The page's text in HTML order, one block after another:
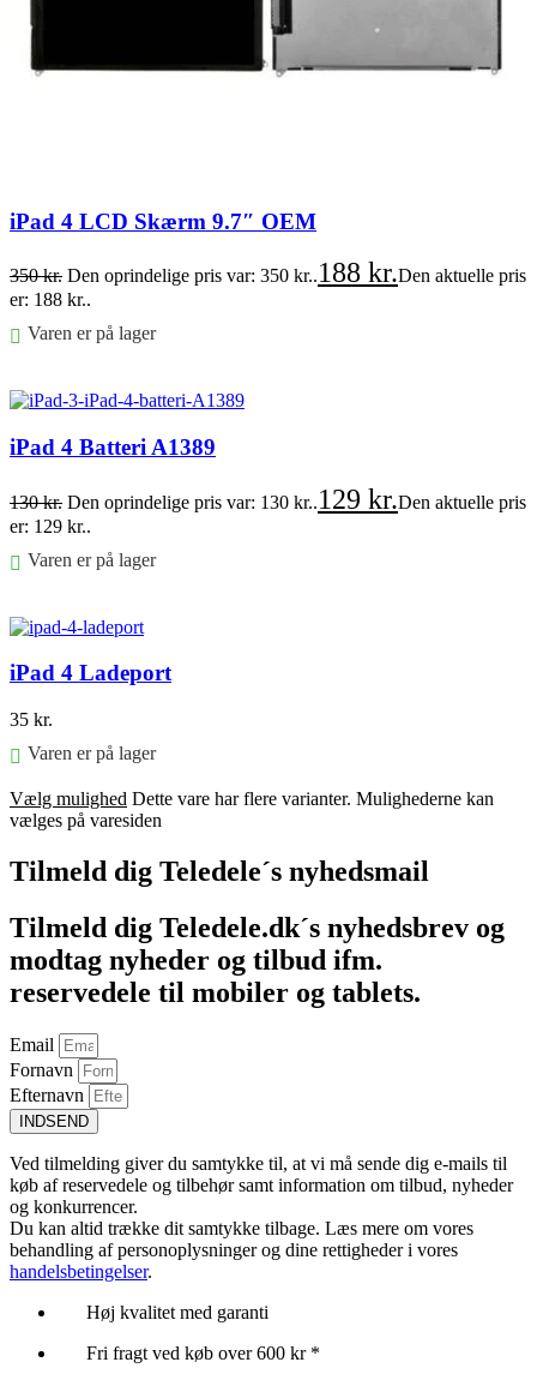
iPad 4 LCD Skærm 9.7″ OEM
350kr. Den oprindelige pris var: 350 kr..188 kr.Den aktuelle pris
er: 188 kr..
Varen er på lager
iPad 4 Batteri A1389
130kr. Den oprindelige pris var: 130 kr..129 kr.Den aktuelle pris
er: 129 kr..
Varen er på lager
iPad 4 Ladeport
35 kr.
Varen er på lager
Vælg mulighed Dette vare har flere varianter. Mulighederne kan
vælges på varesiden
Tilmeld dig Teledele´s nyhedsmail
Tilmeld dig Teledele.dk´s nyhedsbrev og
modtag nyheder og tilbud ifm.
reservedele til mobiler og tablets.
Email
Fornavn
Efternavn
INDSEND
Ved tilmelding giver du samtykke til, at vi må sende dig e-mails til
køb af reservedele og tilbehør samt information om tilbud, nyheder
og konkurrencer.
Du kan altid trække dit samtykke tilbage. Læs mere om vores
behandling af personoplysninger og dine rettigheder i vores
handelsbetingelser.
Høj kvalitet med garanti
Fri fragt ved køb over 600 kr *